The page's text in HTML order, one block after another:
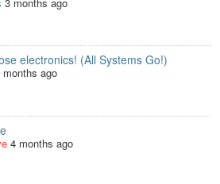
electronics! (All Systems Go!)
months ago
4 months ago